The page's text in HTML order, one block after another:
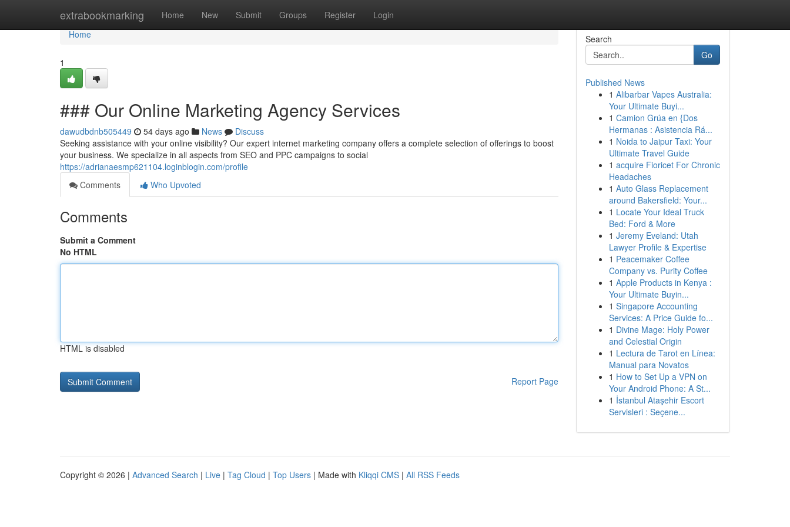
extrabookmarking Home New Submit Groups Register Login
Home
Home
1
### Our Online Marketing Agency Services
dawudbdnb505449 54 days ago News
Discuss
Seeking assistance with your online visibility? Our expert internet marketing company offers a complete selection of offerings to boost
your business. We specialize in all aspects from SEO and PPC campaigns to social
https://adrianaesmp621104.loginblogin.com/profile
Comments
Who Upvoted
Comments
Submit a Comment
No HTML
HTML is disabled
Report Page
Search
Go
Published News
1 Alibarbar Vapes Australia:
Your Ultimate Buyi...
1 Camion Grúa en {Dos
Hermanas : Asistencia Rá...
1 Noida to Jaipur Taxi: Your
Ultimate Travel Guide
1 acquire Fioricet For Chronic
Headaches
1 Auto Glass Replacement
around Bakersfield: Your...
1 Locate Your Ideal Truck
Bed: Ford & More
1 Jeremy Eveland: Utah
Lawyer Profile & Expertise
1 Peacemaker Coffee
Company vs. Purity Coffee
1 Apple Products in Kenya :
Your Ultimate Buyin...
1 Singapore Accounting
Services: A Price Guide fo...
1 Divine Mage: Holy Power
and Celestial Origin
1 Lectura de Tarot en Línea:
Manual para Novatos
1 How to Set Up a VPN on
Your Android Phone: A St...
1 İstanbul Ataşehir Escort
Servisleri : Seçene...
Copyright © 2026 | Advanced Search | Live | Tag Cloud | Top Users | Made with Kliqqi CMS | All RSS Feeds